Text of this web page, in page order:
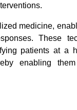
medicine,
These
patients at a
enabling